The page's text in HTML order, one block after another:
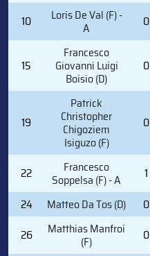
10 Loris De Val (F) -
A 0
15
Francesco
Giovanni Luigi
Boisio (D)
0
19
Patrick
Christopher
Chigoziem
Isiguzo (F)
0
22 Francesco
Soppelsa (F) - A 1
24
Matteo Da Tos (D) 0
26
Matthias Manfroi
(F) 0